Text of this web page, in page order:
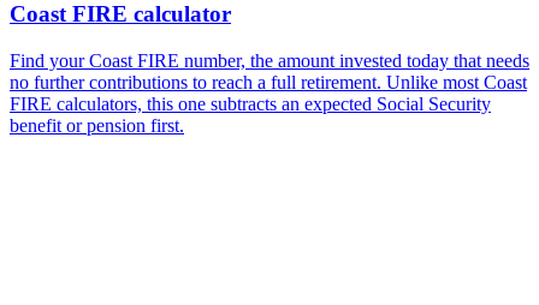
Coast FIRE calculator
Find your Coast FIRE number, the amount invested today that needs
no further contributions to reach a full retirement. Unlike most Coast
FIRE calculators, this one subtracts an expected Social Security
benefit or pension first.